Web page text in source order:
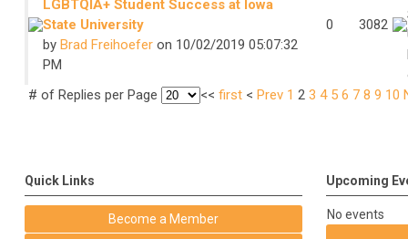
LGBTQIA+ Student Success at Iowa
State University
by Brad Freihoeferon 10/02/2019 05:07:32
PM
0 3082
# of Replies per Page
<< first< Prev 1 2 3 4 5 6 7 8 9 10
Quick Links
Become a Member
Upcoming
No events